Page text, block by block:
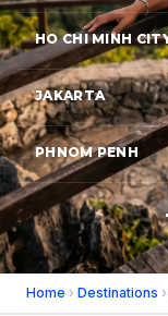
HO CHI MINH
JAKARTA
PHNOM PENH
Home › Destinations